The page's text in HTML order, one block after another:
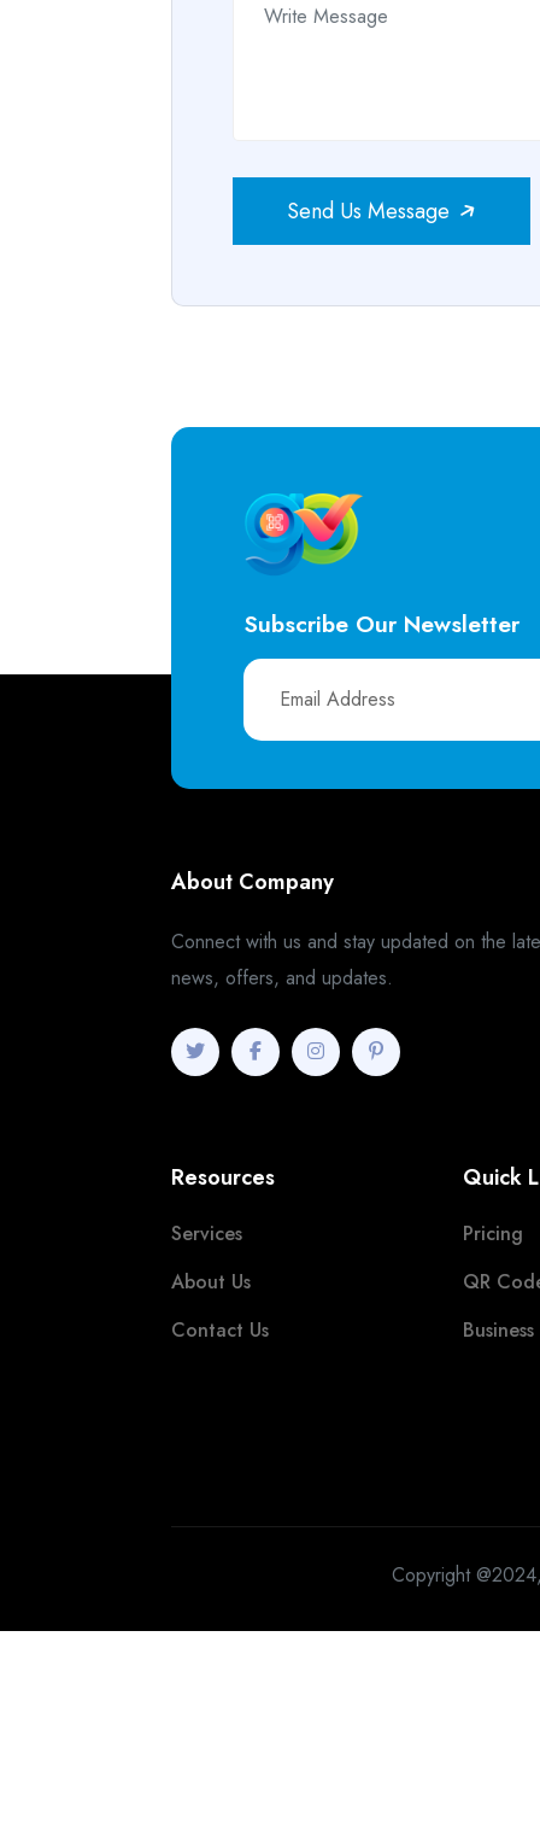
Send Us Message
Subscribe Our Newsletter
About Company
Connect with us and stay updated on the
news, offers, and updates.
Resources
Services
About Us
Contact Us
Quick
Pricing
QR
Copyright